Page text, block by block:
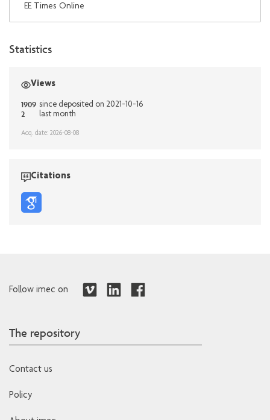
EE Times Online
Statistics
Views
1909 since deposited on 2021-10-16
2 last month
Acq. date: 2026-08-08
Citations
Follow imec on
The repository
Contact us
Policy